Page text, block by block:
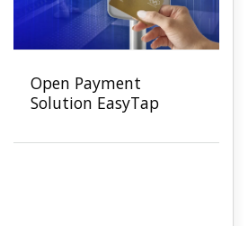
Open Payment
Solution EasyTap